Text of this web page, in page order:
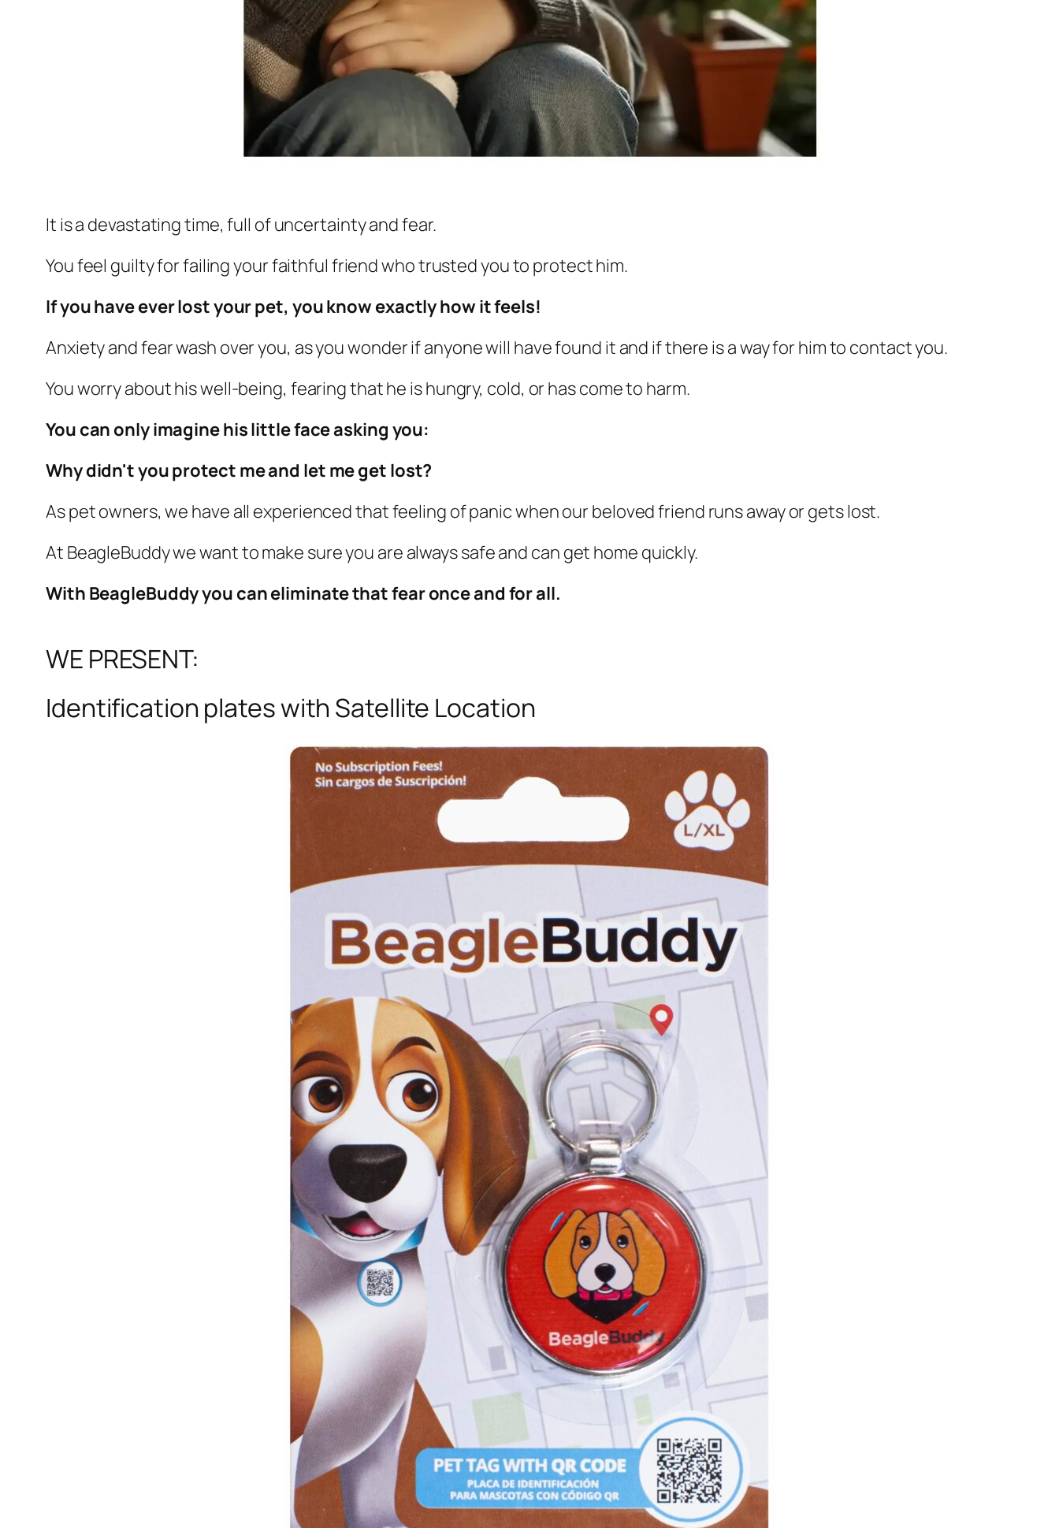
It is a devastating time, full of uncertainty and fear.
You feel guilty for failing your faithful friendwho trusted you to protect him.
If you have ever lost your pet, you know exactly how it feels!
Anxiety and fear wash over you, as you wonder if anyonewill have found it and if there is a way for him to contact you.
You worry about his well-being, fearing that he is hungry, cold, or has come to harm.
You can only imagine his little face asking you:
Why didn't you protect me and let me get lost?
As pet owners, we have all experienced that feeling of panic when our beloved friend runs away or gets lost.
At BeagleBuddy we want to make sure you are always safe and can get home quickly.
With BeagleBuddy you can eliminatethat fear once and for all.
WE PRESENT:
Identification plates with Satellite Location